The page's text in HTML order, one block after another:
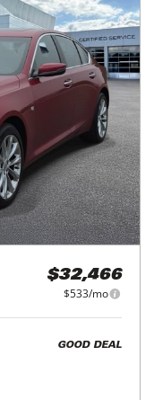
$32,466
$533/mo
GOOD DEAL